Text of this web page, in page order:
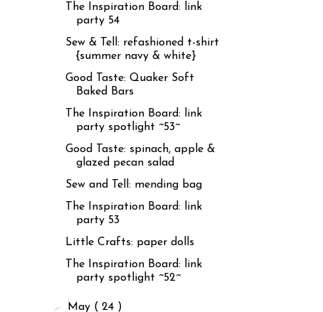
The Inspiration Board: link
party 54
Sew & Tell: refashioned t-shirt
{summer navy & white}
Good Taste: Quaker Soft
Baked Bars
The Inspiration Board: link
party spotlight ~53~
Good Taste: spinach, apple &
glazed pecan salad
Sew and Tell: mending bag
The Inspiration Board: link
party 53
Little Crafts: paper dolls
The Inspiration Board: link
party spotlight ~52~
► May ( 24 )